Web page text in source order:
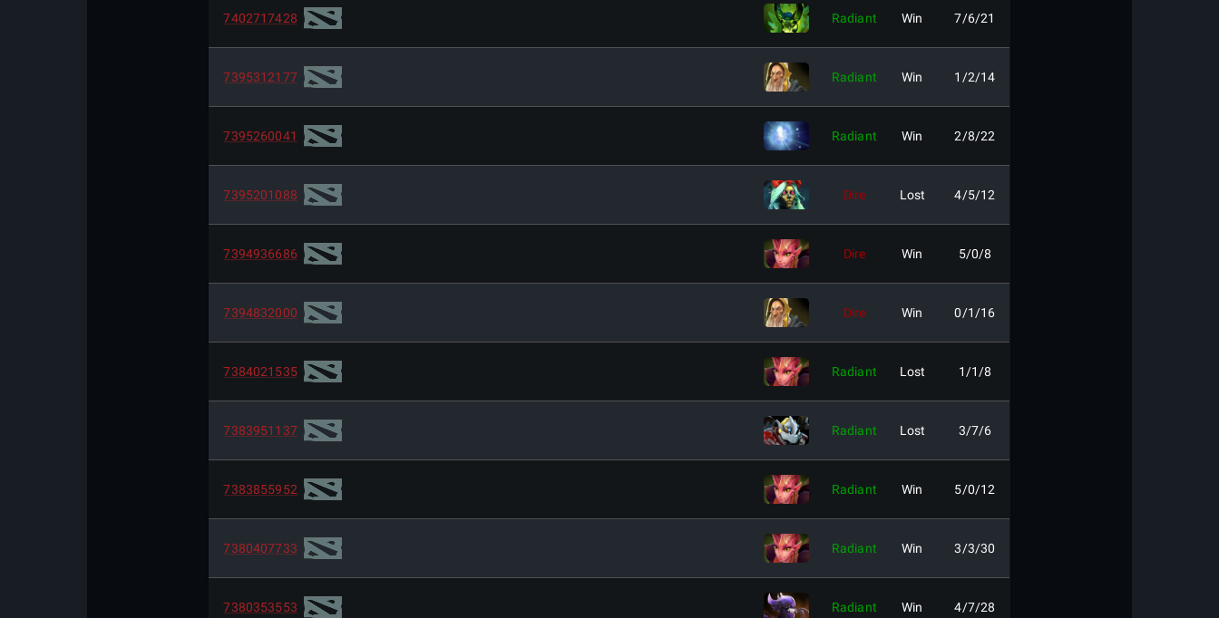
7402717428 Radiant Win 7/6/21
7395312177 Radiant Win 1/2/14
7395260041 Radiant Win 2/8/22
7395201088 Dire Lost 4/5/12
7394936686 Dire Win 5/0/8
7394832000 Dire Win 0/1/16
7384021535 Radiant Lost 1/1/8
7383951137 Radiant Lost 3/7/6
7383855952 Radiant Win 5/0/12
7380407733 Radiant Win 3/3/30
7380353553 Radiant Win 4/7/28